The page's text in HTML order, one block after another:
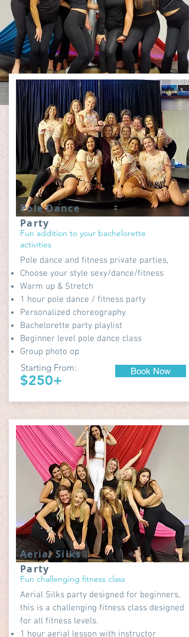
Pole Dance
Party
Fun addition to your bachelorette
activities
Pole dance and fitness private parties,
Choose your style sexy/dance/fitness
Warm up & Stretch
1 hour pole dance / fitness party
Personalized choreography
Bachelorette party playlist
Beginner level pole dance class
Group photo op
Starting From:
$250+
Book Now
Aerial Silks
Party
Fun challenging fitness class
Aerial Silks party designed for beginners,
this is a challenging fitness class designed
for all fitness levels.
1 hour aerial lesson with instructor